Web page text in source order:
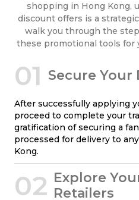
shopping in Hong Kong,
discount offers is a
walk you through the
these promotional tools for
01 Secure Your
After successfully applying
proceed to complete your
gratification of securing a
processed for delivery to
Kong.
02 Explore
Retailers